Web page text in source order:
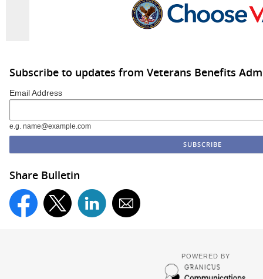
Subscribe to updates from Veterans Benefits
Email Address
e.g. name@example.com
Share Bulletin
POWERED BY